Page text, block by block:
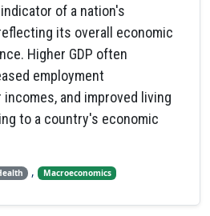
of a nation's
its overall economic
Higher GDP often
employment
and improved living
to a country's economic
, Macroeconomics